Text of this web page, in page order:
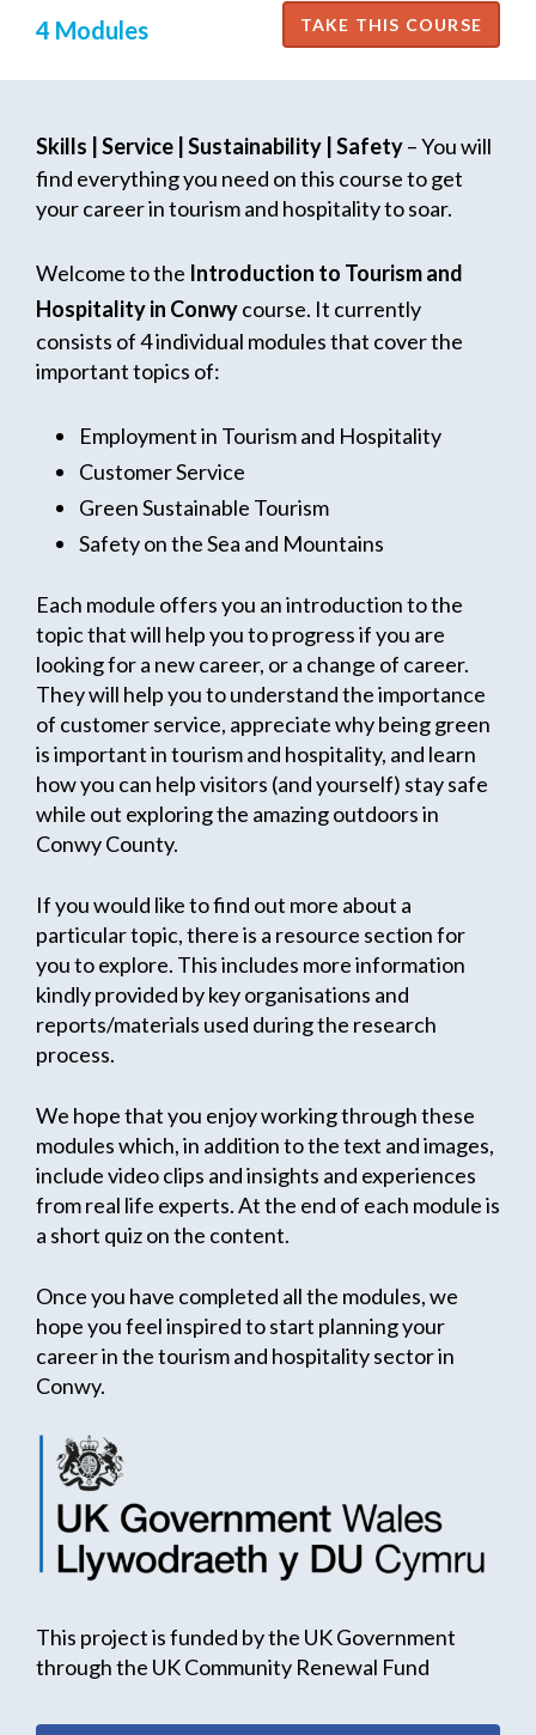
4 Modules
Skills | Service | Sustainability | Safety– You will
find everything you need on this course to get
your career in tourism and hospitality to soar.
Welcome to the Introduction to Tourism and
Hospitality in Conwycourse. It currently
consists of 4 individual modules that cover the
important topics of:
Employment in Tourism and Hospitality
Customer Service
Green Sustainable Tourism
Safety on the Sea and Mountains
Each module offers you an introduction to the
topic that will help you to progress if you are
looking for a new career, or a change of career.
They will help you to understand the importance
of customer service, appreciate why being green
is important in tourism and hospitality, and learn
how you can help visitors (and yourself) stay safe
while out exploring the amazing outdoors in
Conwy County.
If you would like to find out more about a
particular topic, there is a resource section for
you to explore. This includes more information
kindly provided by key organisations and
reports/materials used during the research
process.
We hope that you enjoy working through these
modules which, in addition to the text and images,
include video clips and insights and experiences
from real life experts. At the end of each module is
a short quiz on the content.
Once you have completed all the modules, we
hope you feel inspired to start planning your
career in the tourism and hospitality sector in
Conwy.
This project is funded by the UK Government
through the UK Community Renewal Fund